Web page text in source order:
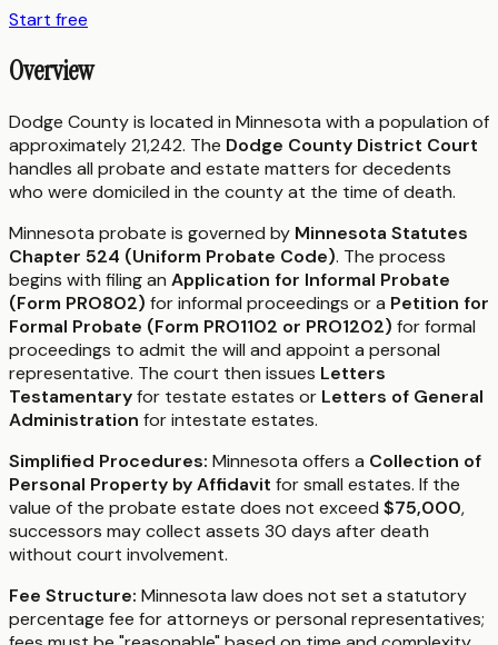
Start free
Overview
Dodge County is located in Minnesota with a population of
approximately 21,242. The Dodge County District Court
handles all probate and estate matters for decedents
who were domiciled in the county at the time of death.
Minnesota probate is governed by Minnesota Statutes
Chapter 524 (Uniform Probate Code). The process
begins with filing an Application for Informal Probate
(Form PRO802) for informal proceedings or a Petition for
Formal Probate (Form PRO1102 or PRO1202) for formal
proceedings to admit the will and appoint a personal
representative. The court then issues Letters
Testamentaryfor testate estates or Letters of General
Administration for intestate estates.
Simplified Procedures: Minnesota offers a Collection of
Personal Property by Affidavit for small estates. If the
value of the probate estate does not exceed $75,000,
successors may collect assets 30 days after death
without court involvement.
Fee Structure: Minnesota law does not set a statutory
percentage fee for attorneys or personal representatives;